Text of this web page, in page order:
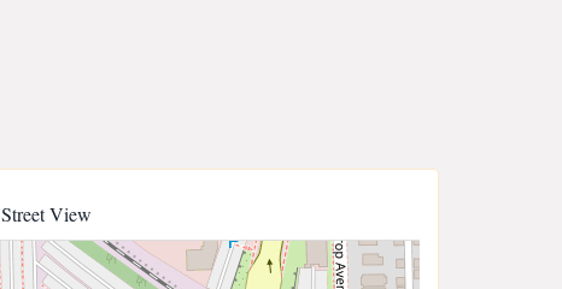
Street View